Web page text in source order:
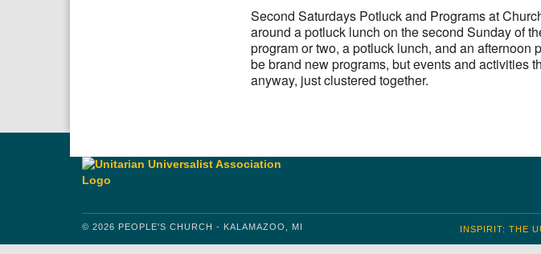
Second Saturdays Potluck and Programs at
around a potluck lunch on the second Sunday of
program or two, a potluck lunch, and an afternoon
be brand new programs, but events and activities
anyway, just clustered together.
© 2026 PEOPLE'S CHURCH - KALAMAZOO, MI INSPIRIT: THE